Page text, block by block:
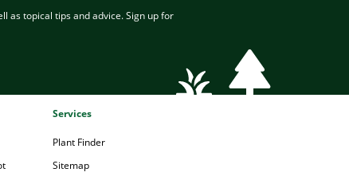
as topical tips and advice. Sign up for
Services
Plant Finder
Sitemap